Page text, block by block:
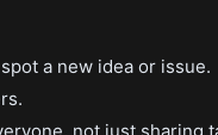
a new idea or issue.